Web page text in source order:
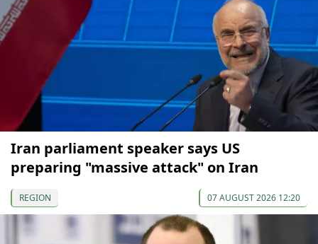
Iran parliament speaker says US
preparing "massive attack" on Iran
REGION 07 AUGUST 2026 12:20